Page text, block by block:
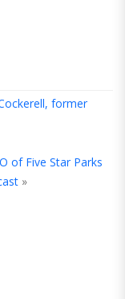
former
of Five Star Parks
»